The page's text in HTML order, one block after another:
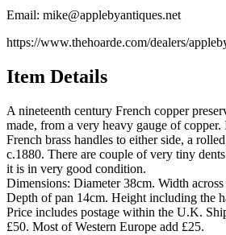
Email: mike@applebyantiques.net
https://www.thehoarde.com/dealers/
Item Details
A nineteenth century French copper
made, from a very heavy gauge of
French brass handles to either side, a
c.1880. There are couple of very tiny
it is in very good condition.
Dimensions: Diameter 38cm. Width
Depth of pan 14cm. Height including the
Price includes postage within the U.K.
£50. Most of Western Europe add £25.